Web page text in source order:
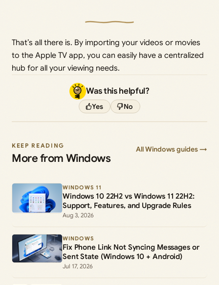
That’s all there is. By importing your videos or movies
to the Apple TV app, you can easily have a centralized
hub for all your viewing needs.
Was this helpful?
Yes No
KEEP READING
More from Windows
All Windows guides →
WINDOWS 11
Windows 10 22H2 vs Windows 11 22H2:
Support, Features, and Upgrade Rules
Aug 3, 2026
WINDOWS
Fix Phone Link Not Syncing Messages or
Sent State (Windows 10 + Android)
Jul 17, 2026